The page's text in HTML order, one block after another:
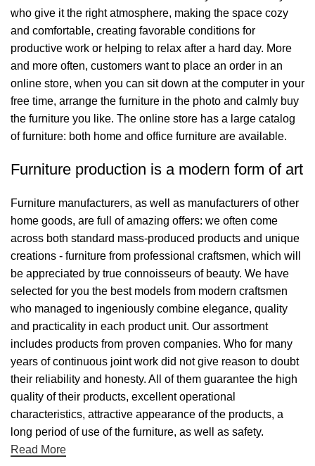
who give it the right atmosphere, making the space cozy
and comfortable, creating favorable conditions for
productive work or helping to relax after a hard day. More
and more often, customers want to place an order in an
online store, when you can sit down at the computer in your
free time, arrange the furniture in the photo and calmly buy
the furniture you like. The online store has a large catalog
of furniture: both home and office furniture are available.
Furniture production is a modern form of art
Furniture manufacturers, as well as manufacturers of other
home goods, are full of amazing offers: we often come
across both standard mass-produced products and unique
creations - furniture from professional craftsmen, which will
be appreciated by true connoisseurs of beauty. We have
selected for you the best models from modern craftsmen
who managed to ingeniously combine elegance, quality
and practicality in each product unit. Our assortment
includes products from proven companies. Who for many
years of continuous joint work did not give reason to doubt
their reliability and honesty. All of them guarantee the high
quality of their products, excellent operational
characteristics, attractive appearance of the products, a
long period of use of the furniture, as well as safety.
Read More